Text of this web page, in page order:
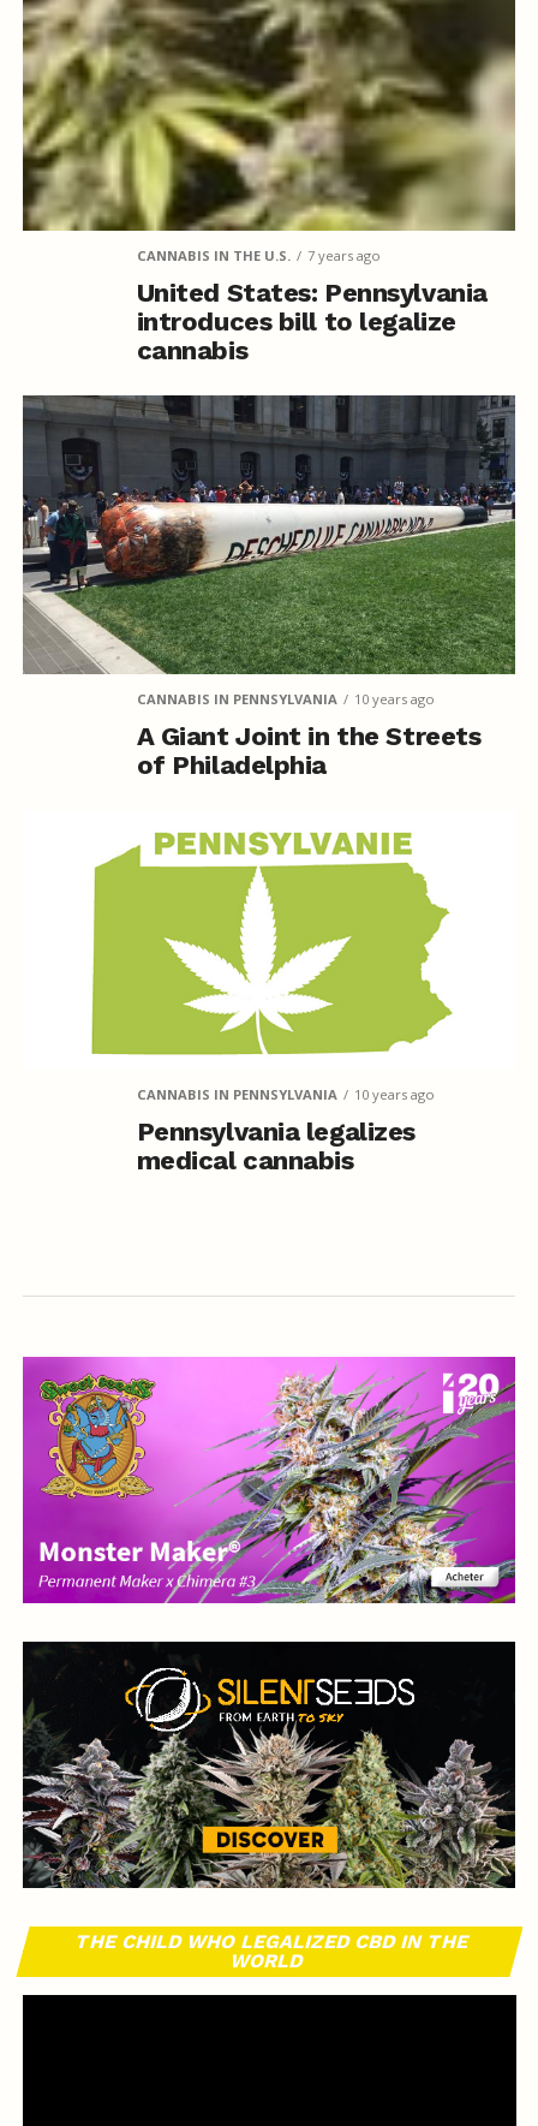
CANNABIS IN THE U.S. 7 years ago
United States: Pennsylvania
introduces bill to legalize
cannabis
CANNABIS IN PENNSYLVANIA 10 years ago
A Giant Joint in the Streets
of Philadelphia
CANNABIS IN PENNSYLVANIA 10 years ago
Pennsylvania legalizes
medical cannabis
THE CHILD WHO LEGALIZED CBD IN THE
WORLD